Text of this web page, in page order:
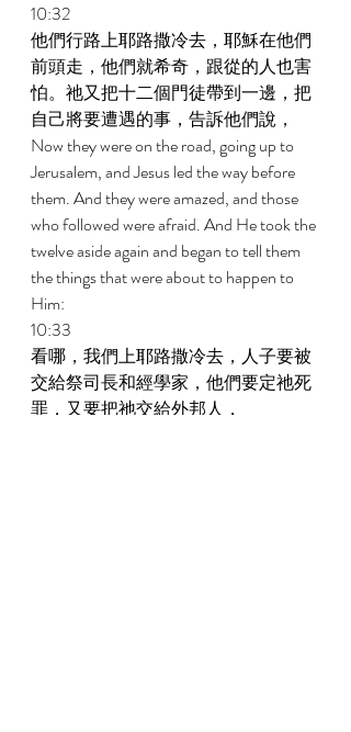
10:32
他們行路上耶路撒冷去，耶穌在他們
前頭走，他們就希奇，跟從的人也害
怕。祂又把十二個門徒帶到一邊，把
自己將要遭遇的事，告訴他們說，
Now they were on the road, going up to
Jerusalem, and Jesus led the way before
them. And they were amazed, and those
who followed were afraid. And He took the
twelve aside again and began to tell them
the things that were about to happen to
Him:
10:33
看哪，我們上耶路撒冷去，人子要被
交給祭司長和經學家，他們要定祂死
罪，又要把祂交給外邦人，